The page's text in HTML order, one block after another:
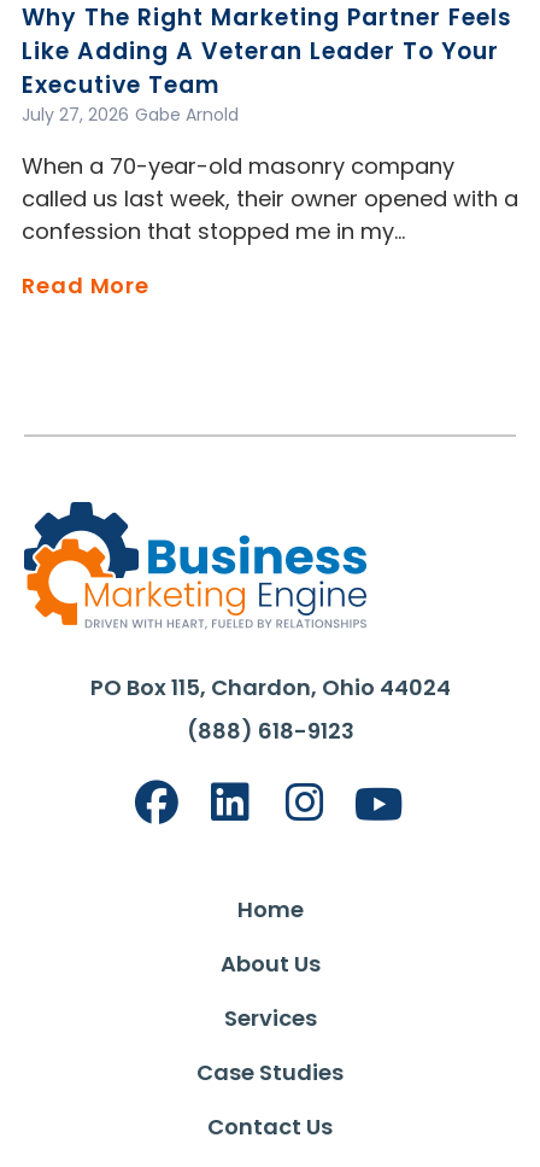
Why The Right Marketing Partner Feels
Like Adding A Veteran Leader To Your
Executive Team
Gabe Arnold
July 27, 2026
When a 70-year-old masonry company
called us last week, their owner opened with a
confession that stopped me in my…
Read More
PO Box 115, Chardon, Ohio 44024
(888) 618-9123
Home
About Us
Services
Case Studies
Contact Us